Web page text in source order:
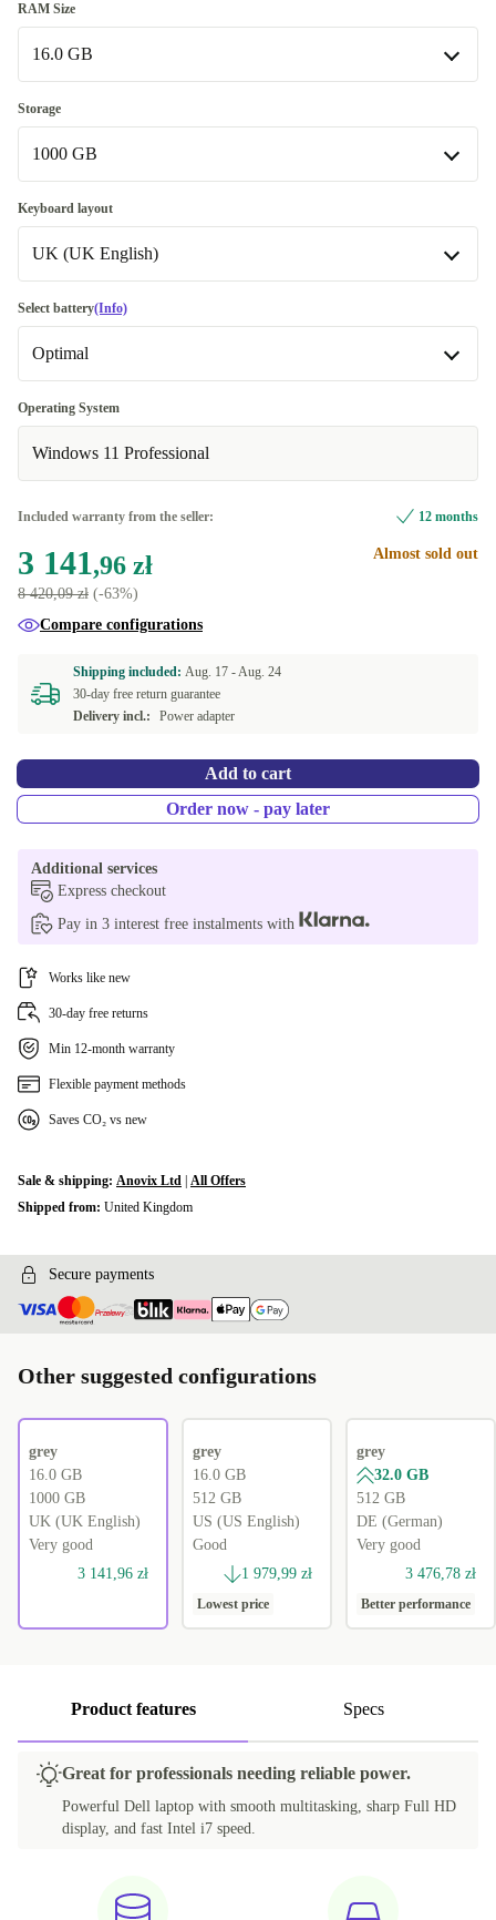
RAM Size
16.0 GB
16.0 GB
32.0 GB +777,96 zł
64.0 GB
Storage
1000 GB
512 GB
1000 GB
2000 GB
Keyboard layout
UK (UK English)
UK (UK English)
Available in other configurations
US (US English)
ES (Spanish)
Select battery(Info)
Optimal
Optimal
Available in other configurations
New
Operating System
Windows 11 Professional
Included warranty from the seller: 12 months
3 141,96 zł
8 420,09 zł (-63%)
Almost sold out
Compare configurations
Shipping included: Aug. 17 -Aug. 24
30-day free return guarantee
Delivery incl.:
Power adapter
Add to cart
Order now - pay later
Additional services
Express checkout
Pay in 3 interest free instalments with
Works like new
30-day free returns
Min 12-month warranty
Flexible payment methods
Saves CO₂ vs new
Sale & shipping: Anovix Ltd All Offers
Shipped from: United Kingdom
Secure payments
Other suggested configurations
grey
16.0 GB
1000 GB
UK (UK English)
Very good
3 141,96 zł
grey
16.0 GB
512 GB
US (US English)
Good
1 979,99 zł
Lowest price
grey
32.0 GB
512 GB
DE (German)
Very good
3 476,78 zł
Better performance
Product features Specs
Great for professionals needing reliable power.
Powerful Dell laptop with smooth multitasking, sharp Full HD
display, and fast Intel i7 speed.